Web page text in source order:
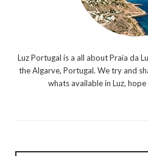
Luz Portugal is a all about Praia da
the Algarve, Portugal. We try and
whats available in Luz,